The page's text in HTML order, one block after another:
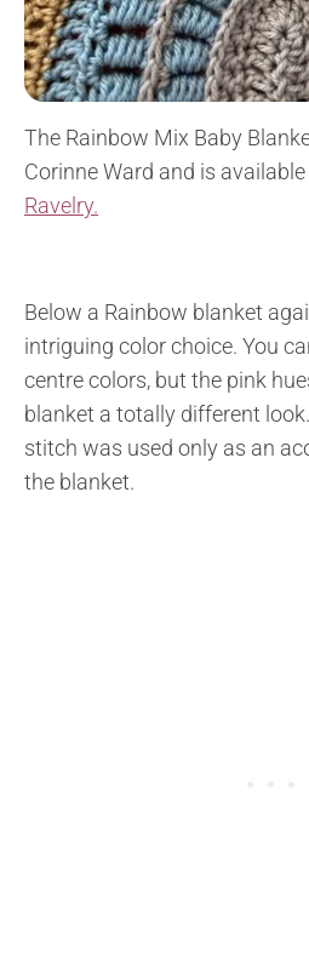
The Rainbow Mix Baby
Corinne Ward and is available
Ravelry.
Below a Rainbow blanket
intriguing color choice. You
centre colors, but the pink
blanket a totally different
stitch was used only as an
the blanket.